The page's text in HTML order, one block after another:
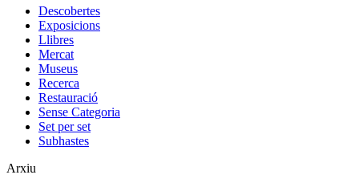
Descobertes
Exposicions
Llibres
Mercat
Museus
Recerca
Restauració
Sense Categoria
Set per set
Subhastes
Arxiu